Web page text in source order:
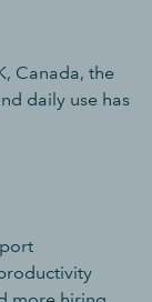
Canada, the
daily use has